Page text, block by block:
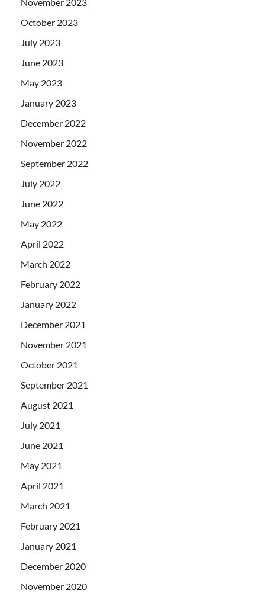
November 2023
October 2023
July 2023
June 2023
May 2023
January 2023
December 2022
November 2022
September 2022
July 2022
June 2022
May 2022
April 2022
March 2022
February 2022
January 2022
December 2021
November 2021
October 2021
September 2021
August 2021
July 2021
June 2021
May 2021
April 2021
March 2021
February 2021
January 2021
December 2020
November 2020